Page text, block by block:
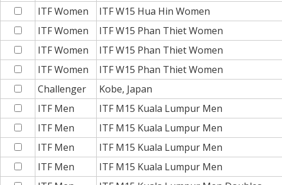
ITF Women
ITF W15 Hua Hin Women
ITF Women
ITF W15 Phan Thiet Women
ITF Women
ITF W15 Phan Thiet Women
ITF Women
ITF W15 Phan Thiet Women
Challenger
Kobe, Japan
ITF Men
ITF M15 Kuala Lumpur Men
ITF Men
ITF M15 Kuala Lumpur Men
ITF Men
ITF M15 Kuala Lumpur Men
ITF Men
ITF M15 Kuala Lumpur Men